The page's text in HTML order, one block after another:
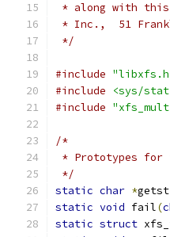
* along with this
* Inc.,  51
*/
#include
#include
<sys/
#include
/*
* Prototypes for
*/
static char *
static void fail(
static struct